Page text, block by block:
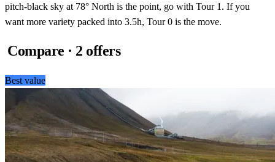
pitch-black sky at 78° North is the point, go with Tour 1. If you
want more variety packed into 3.5h, Tour 0 is the move.
Compare · 2 offers
Best value